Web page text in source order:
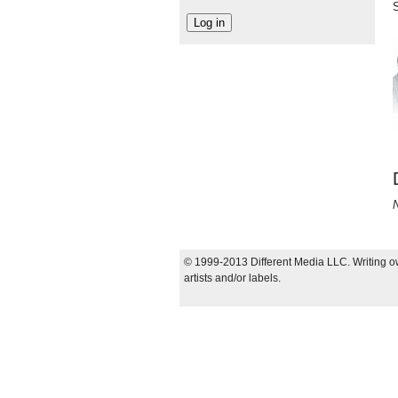
© 1999-2013 Different Media LLC. Writing
artists and/or labels.